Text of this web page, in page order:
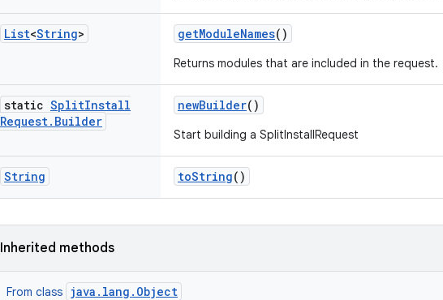
List<String> getModuleNames()
Returns modules that are included in the request.
static SplitInstall
Request. Builder
newBuilder()
Start building a SplitInstallRequest
String toString()
Inherited methods
From class java.lang.Object